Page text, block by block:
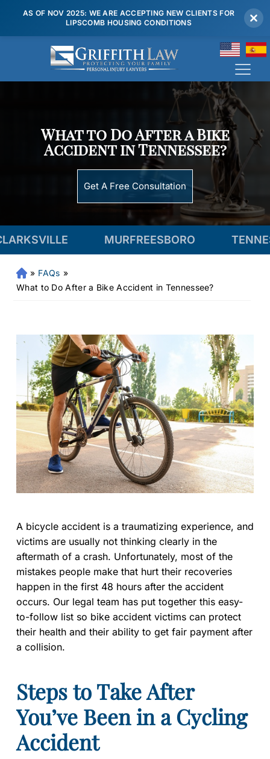
AS OF NOV 2025: WE ARE ACCEPTING NEW CLIENTS FOR
LIPSCOMB HOUSING CONDITIONS
(615) 807 7900
What to Do After a Bike
Accident in Tennessee?
Get A Free Consultation
MURFREESBORO TENNESSEE
Fr
an
rs
ur
y
La
w
ye
r
» FAQs »
What to Do After a Bike Accident in Tennessee?
A bicycle accident is a traumatizing experience, and
victims are usually not thinking clearly in the
aftermath of a crash. Unfortunately, most of the
mistakes people make that hurt their recoveries
happen in the first 48 hours after the accident
occurs. Our legal team has put together this easy-
to-follow list so bike accident victims can protect
their health and their ability to get fair payment after
a collision.
Steps to Take After
You’ve Been in a Cycling
Accident